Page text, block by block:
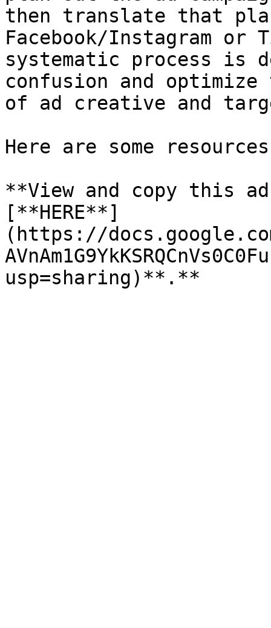
then translate that
Facebook/Instagram or
systematic process is
confusion and
of ad creative and
Here are some
**View and copy this
[**HERE**]
(https://